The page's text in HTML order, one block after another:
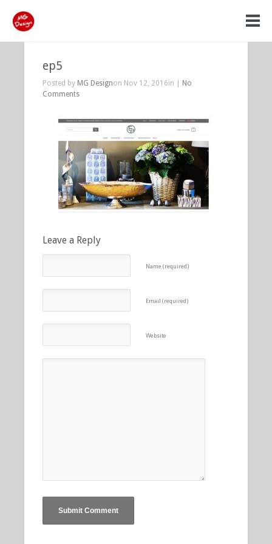
ep5
Posted by MG Designon Nov 12, 2016in |
No
Comments
Leave a Reply
Name (required)
Email (required)
Website